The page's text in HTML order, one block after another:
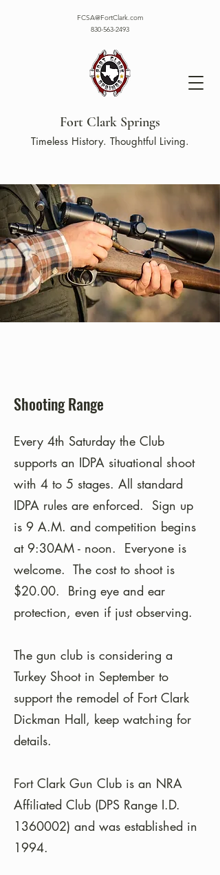
Fort Clark Springs
FCSA@FortClark.com
830-563-2493
Timeless History. Thoughtful Living.
Shooting Range
Every 4th Saturday the Club
supports an IDPA situational shoot
with 4 to 5 stages. All standard
IDPA rules are enforced. Sign up
is 9 A.M. and competition begins
at 9:30AM - noon. Everyone is
welcome. The cost to shoot is
$20.00. Bring eye and ear
protection, even if just observing.
The gun club is considering a
Turkey Shoot in September to
support the remodel of Fort Clark
Dickman Hall, keep watching for
details.
Fort Clark Gun Club is an NRA
Affiliated Club (DPS Range I.D.
1360002) and was established in
1994.